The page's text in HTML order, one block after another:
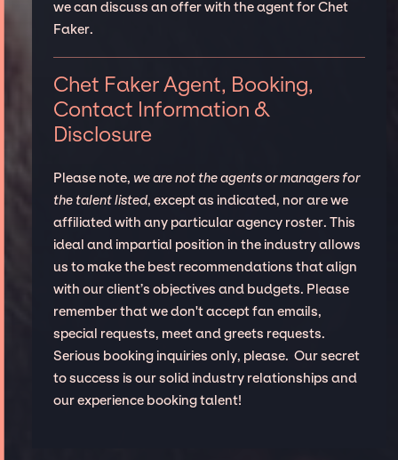
we can discuss an offer with the agent for Chet
Faker.
Chet Faker Agent, Booking,
Contact Information &
Disclosure
Please note, we are not the agents or managers for
the talent listed, except as indicated, nor are we
affiliated with any particular agency roster. This
ideal and impartial position in the industry allows
us to make the best recommendations that align
with our client’s objectives and budgets. Please
remember that we don't accept fan emails,
special requests, meet and greets requests.
Serious booking inquiries only, please. Our secret
to success is our solid industry relationships and
our experience booking talent!